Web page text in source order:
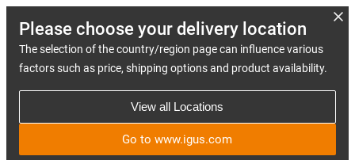
Please choose your delivery location
The selection of the country/region page can influence various
factors such as price, shipping options and product availability.
View all Locations
Go to www.igus.com